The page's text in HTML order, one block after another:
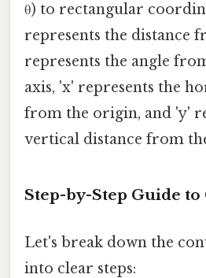
θ) to rectangular
represents the distance
represents the angle
axis, 'x' represents the
from the origin, and 'y'
vertical distance from
Step-by-Step Guide
Let's break down the
into clear steps: